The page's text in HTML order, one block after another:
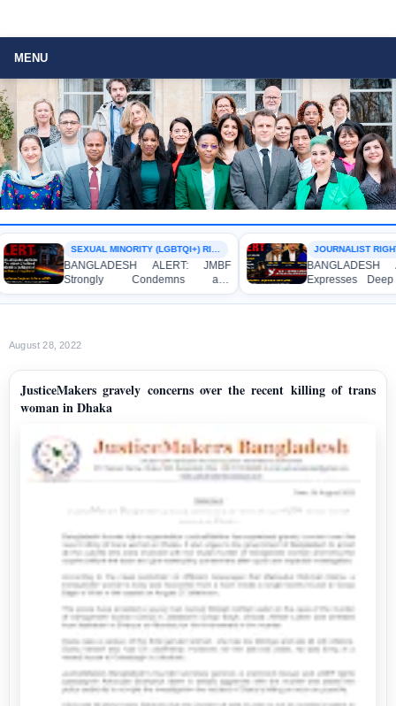
MENU
SEXUAL MINORITY (LGBTQI+) RIGHTS
BANGLADESH ALERT: JMBF
Strongly Condemns and
Expresses Deep Concern over the
Detention of Two Individuals on
JOURNALIST RIGHTS
BANGLADESH
Expresses Deep
Strong
Indictment of
August 28, 2022
JusticeMakers gravely concerns over the recent killing of trans
woman in Dhaka